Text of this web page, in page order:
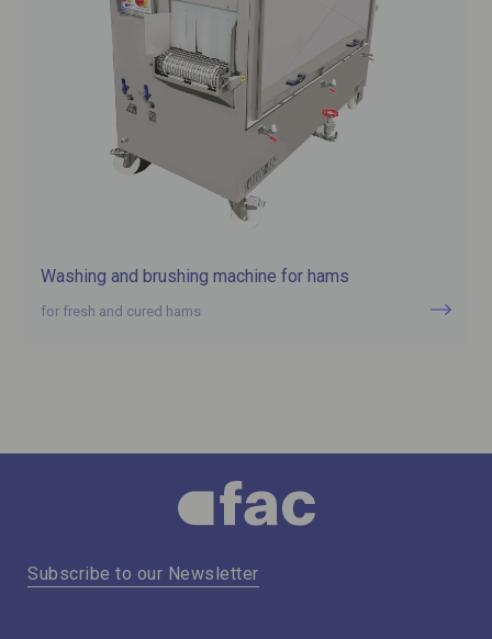
Washing and brushing machine for hams
for fresh and cured hams
Subscribe to our Newsletter